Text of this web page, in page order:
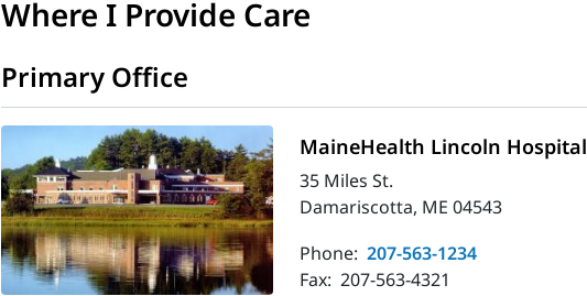
Where I Provide Care
Primary Office
MaineHealth Lincoln Hospital
35 Miles St.
Damariscotta, ME 04543
Phone: 207-563-1234
Fax: 207-563-4321